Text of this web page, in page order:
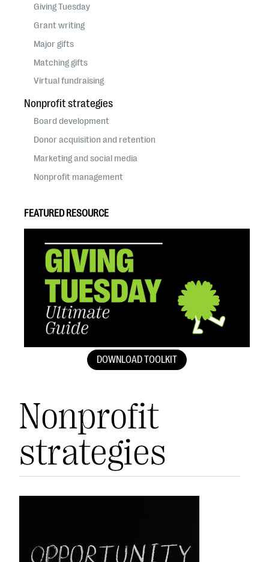
Nonprofit
strategies
Giving Tuesday
Grant writing
Major gifts
Matching gifts
Virtual fundraising
Nonprofit strategies
Board development
Donor acquisition and retention
Marketing and social media
Nonprofit management
FEATURED RESOURCE
DOWNLOAD TOOLKIT